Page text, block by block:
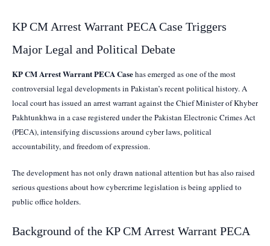
KP CM Arrest Warrant PECA Case Triggers
Major Legal and Political Debate
KP CM Arrest Warrant PECA Casehas emerged as one of the most
controversial legal developments in Pakistan’s recent political history. A
local court has issued an arrest warrant against the Chief Minister of Khyber
Pakhtunkhwa in a case registered under the Pakistan Electronic Crimes Act
(PECA), intensifying discussions around cyber laws, political
accountability, and freedom of expression.
The development has not only drawn national attention but has also raised
serious questions about how cybercrime legislation is being applied to
public office holders.
Background of the KP CM Arrest Warrant PECA